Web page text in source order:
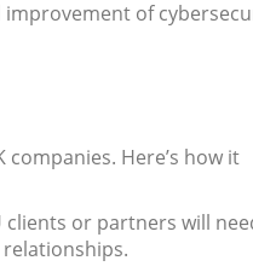
of
Here’s how it
clients or partners will